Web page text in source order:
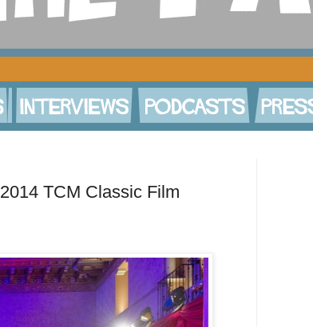
TCM Classic Film